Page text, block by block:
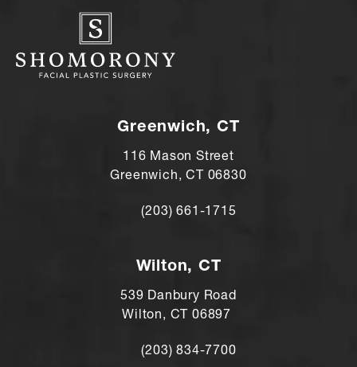
Greenwich, CT
116 Mason Street
Greenwich, CT 06830
Call Andre Shomorony, MD on the
(203) 661-1715
Wilton, CT
539 Danbury Road
Wilton, CT 06897
Call Andre Shomorony, MD's Wilton
(203) 834-7700